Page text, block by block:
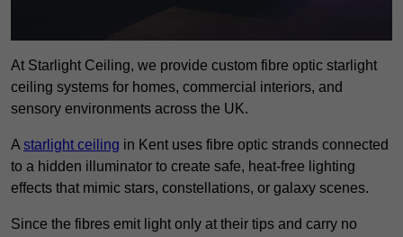
At Starlight Ceiling, we provide custom fibre optic starlight
ceiling systems for homes, commercial interiors, and
sensory environments across the UK.
A starlight ceiling in Kent uses fibre optic strands connected
to a hidden illuminator to create safe, heat-free lighting
effects that mimic stars, constellations, or galaxy scenes.
Since the fibres emit light only at their tips and carry no